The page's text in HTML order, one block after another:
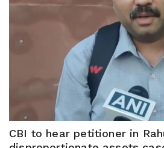
CBI to hear petitioner in